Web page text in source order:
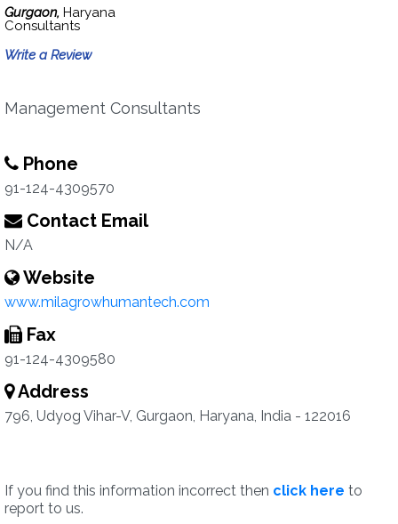
Gurgaon, Haryana
Consultants
Write a Review
Management Consultants
Phone
91-124-4309570
Contact Email
N/A
Website
www.milagrowhumantech.com
Fax
91-124-4309580
Address
796, Udyog Vihar-V, Gurgaon, Haryana, India - 122016
If you find this information incorrect then click here to
report to us.